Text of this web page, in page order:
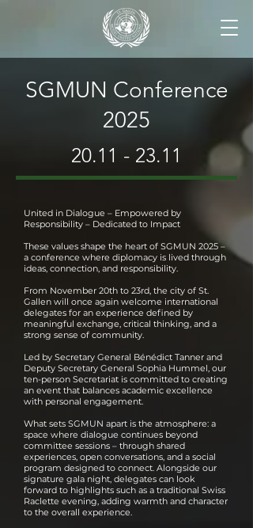
SGMUN Conference
2025
20.11 - 23.11
United in Dialogue – Empowered by
Responsibility – Dedicated to Impact
These values shape the heart of SGMUN 2025 –
a conference where diplomacy is lived through
ideas, connection, and responsibility.
From November 20th to 23rd, the city of St.
Gallen will once again welcome international
delegates for an experience defined by
meaningful exchange, critical thinking, and a
strong sense of community.
Led by Secretary General Bénédict Tanner and
Deputy Secretary General Sophia Hummel, our
ten-person Secretariat is committed to creating
an event that balances academic excellence
with personal engagement.
What sets SGMUN apart is the atmosphere: a
space where dialogue continues beyond
committee sessions – through shared
experiences, open conversations, and a social
program designed to connect. Alongside our
signature gala night, delegates can look
forward to highlights such as a traditional Swiss
Raclette evening, adding warmth and character
to the overall experience.